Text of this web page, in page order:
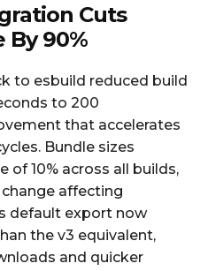
Cuts
By 90%
to esbuild reduced build
to 200
that accelerates
Bundle sizes
of 10% across all builds,
affecting
default export now
the v3 equivalent,
and quicker